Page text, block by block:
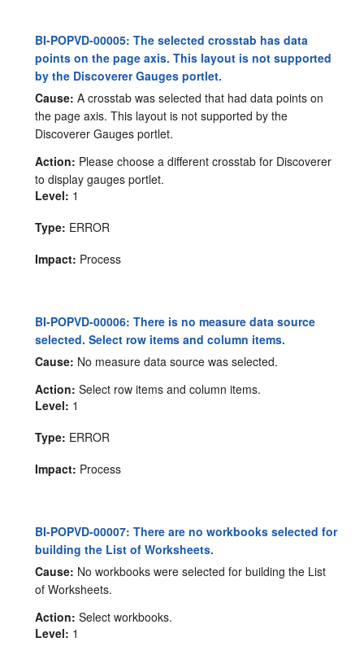
BI-POPVD-00005: The selected crosstab has data
points on the page axis. This layout is not supported
by the Discoverer Gauges portlet.
Cause: A crosstab was selected that had data points on
the page axis. This layout is not supported by the
Discoverer Gauges portlet.
Action: Please choose a different crosstab for Discoverer
to display gauges portlet.
Level: 1
Type: ERROR
Impact: Process
BI-POPVD-00006: There is no measure data source
selected. Select row items and column items.
Cause: No measure data source was selected.
Action: Select row items and column items.
Level: 1
Type: ERROR
Impact: Process
BI-POPVD-00007: There are no workbooks selected for
building the List of Worksheets.
Cause: No workbooks were selected for building the List
of Worksheets.
Action: Select workbooks.
Level: 1